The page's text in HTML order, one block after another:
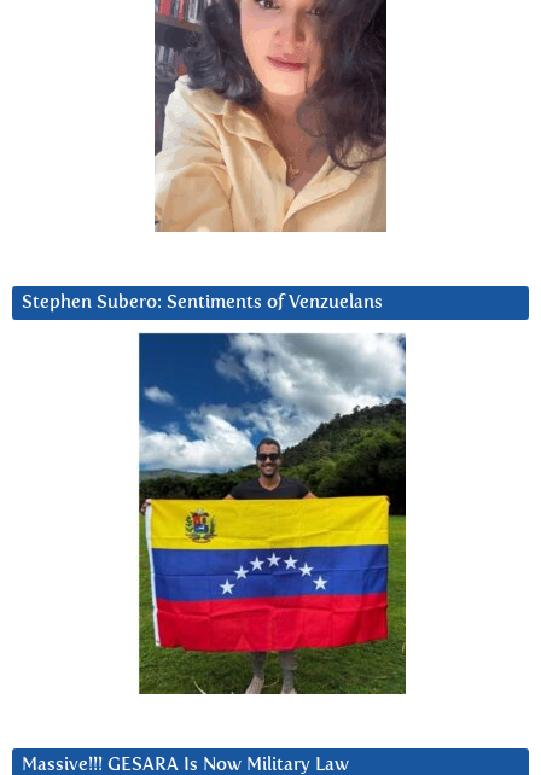
Stephen Subero: Sentiments of Venzuelans
Massive!!! GESARA Is Now Military Law